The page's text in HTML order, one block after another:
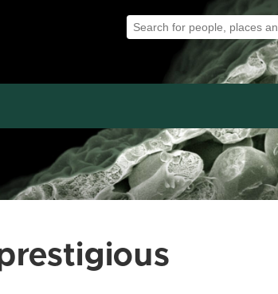
Search Tool